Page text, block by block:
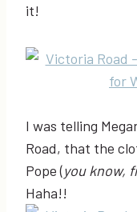
it!
I was telling
Road, that the
Pope (you know,
Haha!!